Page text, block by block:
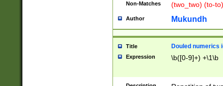
Non-Matches (two_two) (to-
Author Mukundh
Title Douled numerics
Expression \b([0-9]+) +\1\b